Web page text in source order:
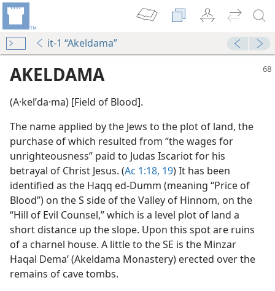
it-1 “Akeldama”
AKELDAMA
(A·kelʹda·ma) [Field of Blood].
The name applied by the Jews to the plot of land, the
purchase of which resulted from “the wages for
unrighteousness” paid to Judas Iscariot for his
betrayal of Christ Jesus. (Ac 1:18, 19) It has been
identified as the Haqq ed-Dumm (meaning “Price of
Blood”) on the S side of the Valley of Hinnom, on the
“Hill of Evil Counsel,” which is a level plot of land a
short distance up the slope. Upon this spot are ruins
of a charnel house. A little to the SE is the Minzar
Haqal Demaʼ (Akeldama Monastery) erected over the
remains of cave tombs.